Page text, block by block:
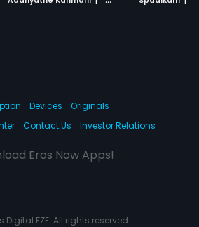
Devices
Originals
Contact Us Investor Relations
Eros Now Apps!
Digital FZE. All rights reserved.